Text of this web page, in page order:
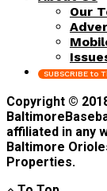
Our
SUBSCRIBE to
Copyright ©
affiliated in any
Baltimore
Properties.